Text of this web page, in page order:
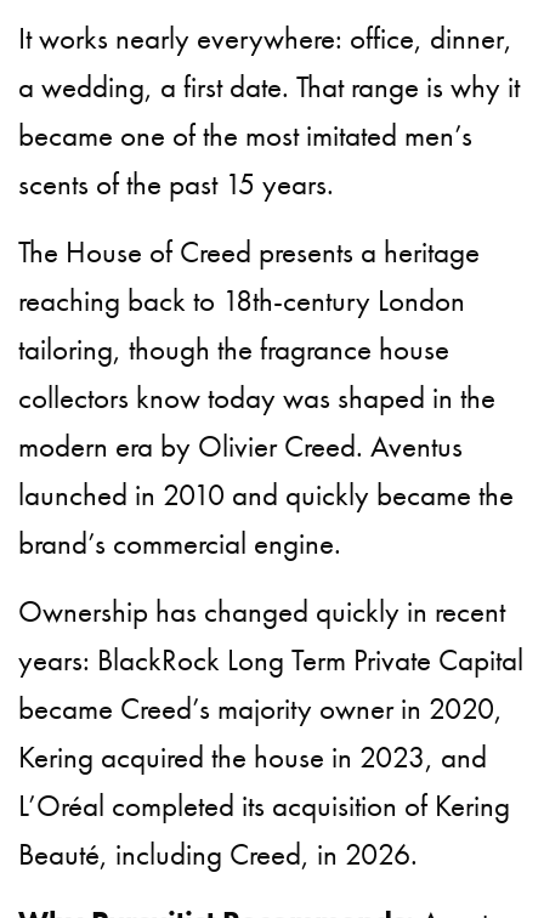
It works nearly everywhere: office, dinner,
a wedding, a first date. That range is why it
became one of the most imitated men’s
scents of the past 15 years.
The House of Creed presents a heritage
reaching back to 18th-century London
tailoring, though the fragrance house
collectors know today was shaped in the
modern era by Olivier Creed. Aventus
launched in 2010 and quickly became the
brand’s commercial engine.
Ownership has changed quickly in recent
years: BlackRock Long Term Private Capital
became Creed’s majority owner in 2020,
Kering acquired the house in 2023, and
L’Oréal completed its acquisition of Kering
Beauté, including Creed, in 2026.